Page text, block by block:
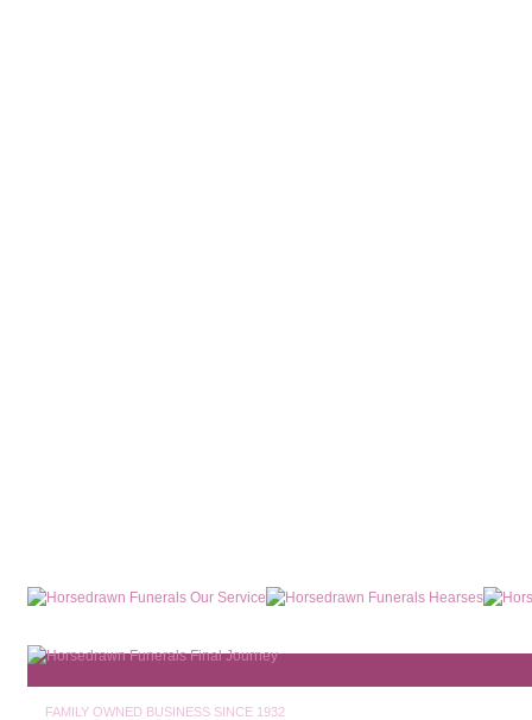
FAMILY OWNED BUSINESS SINCE 1932